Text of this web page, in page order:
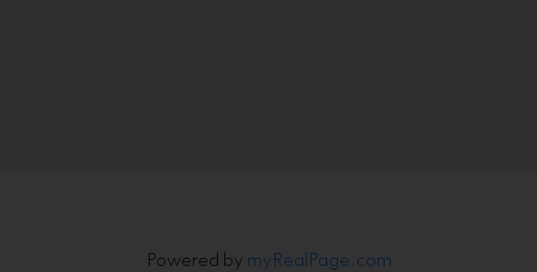
Powered by myRealPage.com